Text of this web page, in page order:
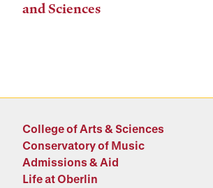
and Sciences
College of Arts & Sciences
Conservatory of Music
Admissions & Aid
Life at Oberlin